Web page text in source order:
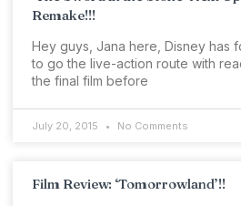
Remake!!!
Hey guys, Jana here, Disney has
to go the live-action route with
the final film before
July 20, 2015 No Comments
Film Review: ‘Tomorrowland’!!